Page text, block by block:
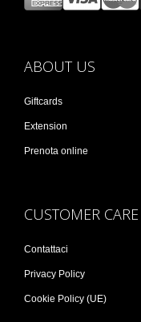
ABOUT US
Giftcards
Extension
Prenota online
CUSTOMER CARE
Contattaci
Privacy Policy
Cookie Policy (UE)